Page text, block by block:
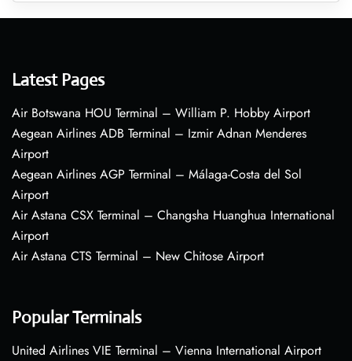
Latest Pages
Air Botswana HOU Terminal – William P. Hobby Airport
Aegean Airlines ADB Terminal – Izmir Adnan Menderes
Airport
Aegean Airlines AGP Terminal – Málaga-Costa del Sol
Airport
Air Astana CSX Terminal – Changsha Huanghua International
Airport
Air Astana CTS Terminal – New Chitose Airport
Popular Terminals
United Airlines VIE Terminal – Vienna International Airport